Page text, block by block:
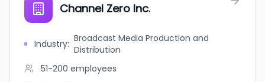
Channel Zero Inc.
Industry: Broadcast Media Production and
Distribution
51-200 employees